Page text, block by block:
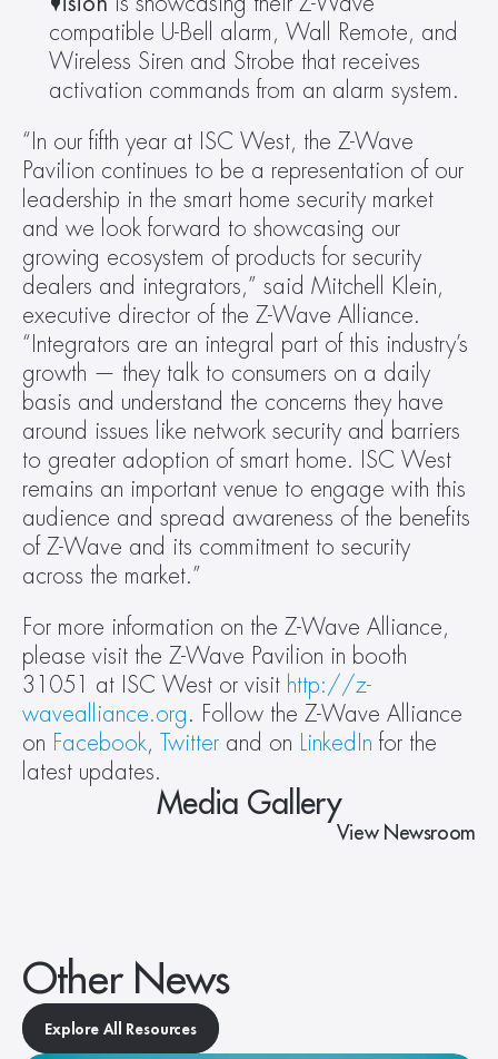
compatible U-Bell alarm, Wall Remote, and
Wireless Siren and Strobe that receives
activation commands from an alarm system.
“In our fifth year at ISC West, the Z-Wave
Pavilion continues to be a representation of our
leadership in the smart home security market
and we look forward to showcasing our
growing ecosystem of products for security
dealers and integrators,” said Mitchell Klein,
executive director of the Z-Wave Alliance.
“Integrators are an integral part of this industry’s
growth — they talk to consumers on a daily
basis and understand the concerns they have
around issues like network security and barriers
to greater adoption of smart home. ISC West
remains an important venue to engage with this
audience and spread awareness of the benefits
of Z-Wave and its commitment to security
across the market.”
For more information on the Z-Wave Alliance,
please visit the Z-Wave Pavilion in booth
31051 at ISC West or visit http://z-
wavealliance.org. Follow the Z-Wave Alliance
on Facebook, Twitter and on LinkedIn for the
latest updates.
Media Gallery
View Newsroom
Other News
Explore All Resources